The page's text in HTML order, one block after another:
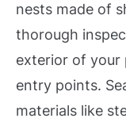
nests made of
thorough
exterior of
entry points.
materials like